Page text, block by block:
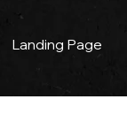
Landing Page